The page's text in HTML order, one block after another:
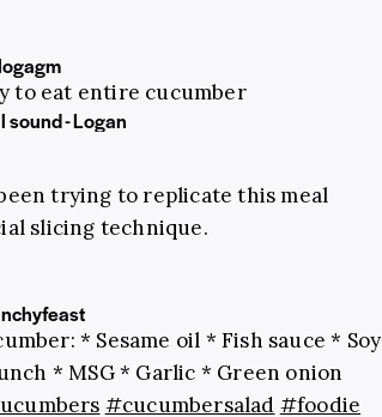
to eat entire cucumber
- Logan
trying to replicate this meal
slicing technique.
* Sesame oil * Fish sauce * Soy
* MSG * Garlic * Green onion
#cucumbersalad #foodie